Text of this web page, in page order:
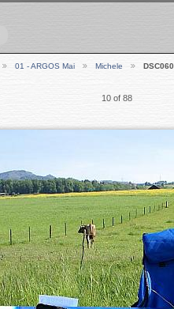
01 - ARGOS Mai Michele
10 of 88